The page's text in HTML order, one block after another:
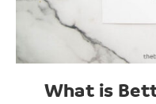
What is